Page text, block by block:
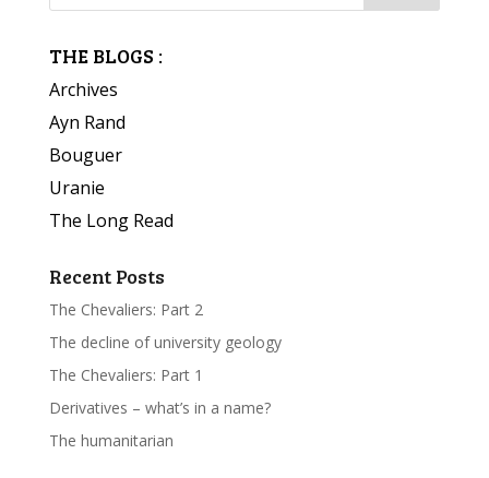
THE BLOGS :
Archives
Ayn Rand
Bouguer
Uranie
The Long Read
Recent Posts
The Chevaliers: Part 2
The decline of university geology
The Chevaliers: Part 1
Derivatives – what’s in a name?
The humanitarian